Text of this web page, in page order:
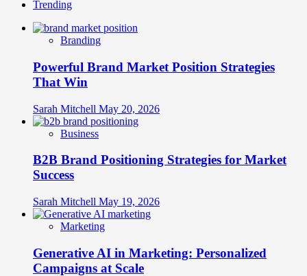
Mapping:
Blueprint
for
Brand
Dominance
Trending
Branding
Powerful Brand Market Position Strategies
That Win
Sarah Mitchell May 20, 2026
Business
B2B Brand Positioning Strategies for Market
Success
Sarah Mitchell May 19, 2026
Marketing
Generative AI in Marketing: Personalized
Campaigns at Scale